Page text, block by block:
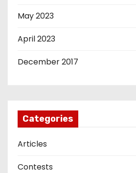
May 2023
April 2023
December 2017
Categories
Articles
Contests